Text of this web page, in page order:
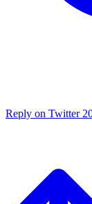
Reply on Twitter